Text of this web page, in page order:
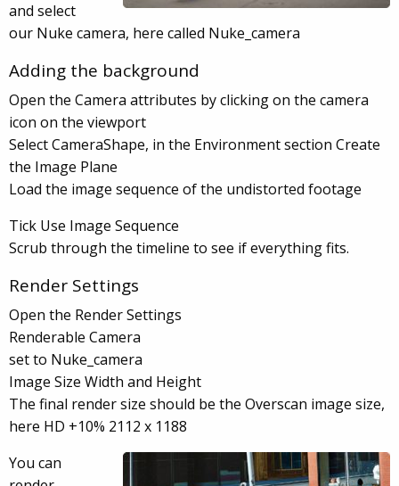
and select
our Nuke camera, here called Nuke_camera
Adding the background
Open the Camera attributes by clicking on the camera
icon on the viewport
Select CameraShape, in the Environment section Create
the Image Plane
Load the image sequence of the undistorted footage
Tick Use Image Sequence
Scrub through the timeline to see if everything fits.
Render Settings
Open the Render Settings
Renderable Camera
set to Nuke_camera
Image Size Width and Height
The final render size should be the Overscan image size,
here HD +10% 2112 x 1188
You can